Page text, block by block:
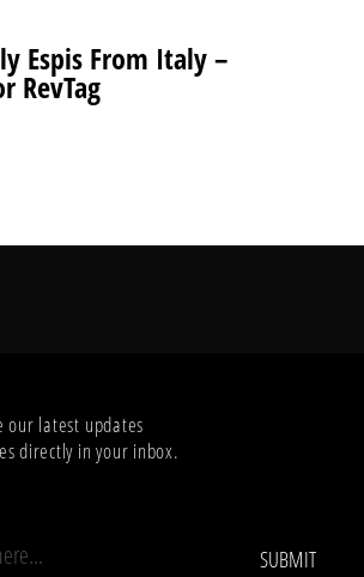
Espis From Italy –
RevTag
our latest updates
directly in your inbox.
SUBMIT